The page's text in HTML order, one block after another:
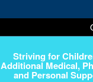
Striving for
Additional Medical,
and Personal